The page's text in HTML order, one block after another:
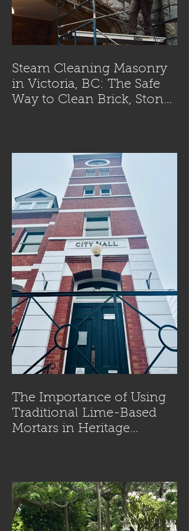
Steam Cleaning Masonry
in Victoria, BC: The Safe
Way to Clean Brick, Stone,
The Importance of Using
Traditional Lime-Based
Mortars in Heritage